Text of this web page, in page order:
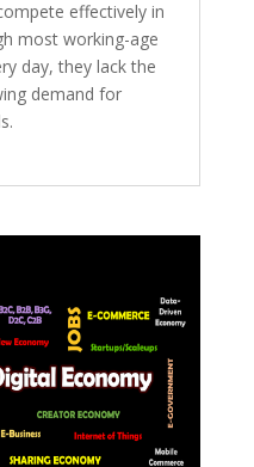
effectively in
most working-age
day, they lack the
demand for